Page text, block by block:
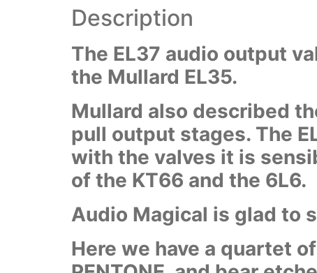
Description
The EL37 audio output
the Mullard EL35.
Mullard also described
pull output stages. The
with the valves it is
of the KT66 and the 6L6.
Audio Magical is glad to
Here we have a quartet